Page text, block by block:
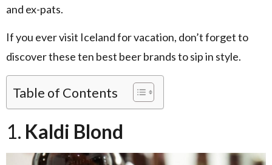
and ex-pats.
If you ever visit Iceland for vacation, don’t forget to
discover these ten best beer brands to sip in style.
Table of Contents
1. Kaldi Blond